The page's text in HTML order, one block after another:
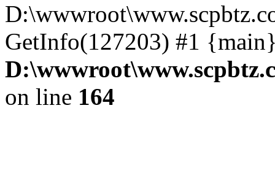
GetInfo(127203) #1
on line 164